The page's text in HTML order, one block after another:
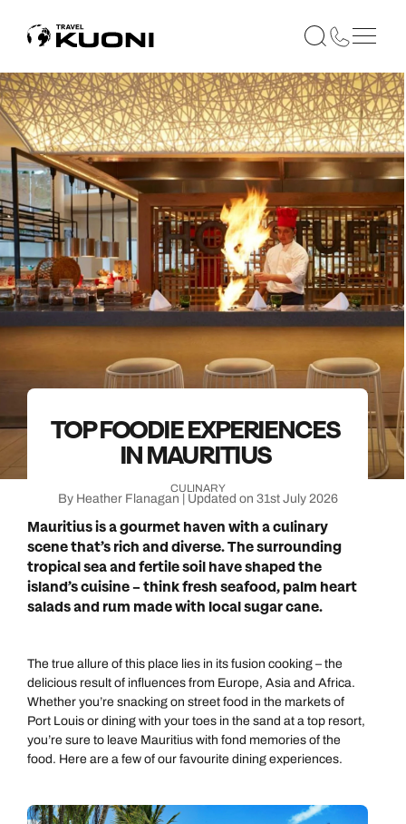
TOP FOODIE EXPERIENCES
IN MAURITIUS
CULINARY
By Heather Flanagan | Updated on 31st July 2026
Mauritius is a gourmet haven with a culinary
scene that’s rich and diverse. The surrounding
tropical sea and fertile soil have shaped the
island’s cuisine – think fresh seafood, palm heart
salads and rum made with local sugar cane.
The true allure of this place lies in its fusion cooking – the
delicious result of influences from Europe, Asia and Africa.
Whether you’re snacking on street food in the markets of
Port Louis or dining with your toes in the sand at a top resort,
you’re sure to leave Mauritius with fond memories of the
food. Here are a few of our favourite dining experiences.